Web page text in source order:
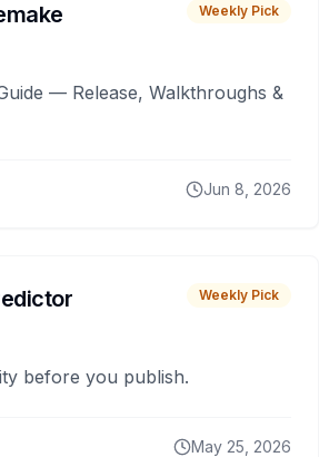
Weekly Pick
— Release, Walkthroughs &
Jun 8, 2026
Weekly Pick
before you publish.
May 25, 2026